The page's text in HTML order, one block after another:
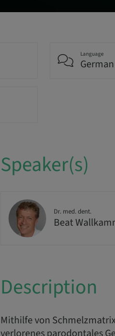
Language
German
Speaker(s)
Dr. med. dent.
Beat
Description
Mithilfe von